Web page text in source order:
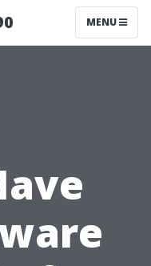
MENU